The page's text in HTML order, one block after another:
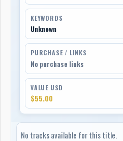
KEYWORDS
Unknown
PURCHASE / LINKS
No purchase links
VALUE USD
$55.00
No tracks available for this title.